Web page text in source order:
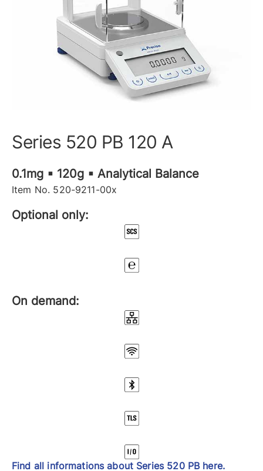
Series 520 PB 120 A
0.1mg ▪ 120g ▪ Analytical Balance
Item No. 520-9211-00x
Optional only:
On demand:
Find all informations about Series 520 PB here.